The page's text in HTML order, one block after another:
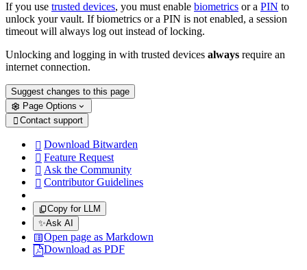
If you use trusted devices, you must enable biometrics or a PIN to
unlock your vault. If biometrics or a PIN is not enabled, a session
timeout will always log out instead of locking.
Unlocking and logging in with trusted devices always require an
internet connection.
Suggest changes to this page
Page Options
 Contact support
 Download Bitwarden
 Feature Request
 Ask the Community
 Contributor Guidelines
Copy for LLM
✨Ask AI
Open page as Markdown
Download as PDF